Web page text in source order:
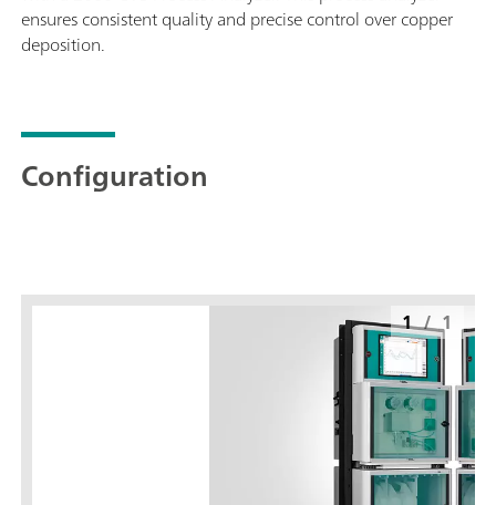
ensures consistent quality and precise control over copper
deposition.
Configuration
1 / 1